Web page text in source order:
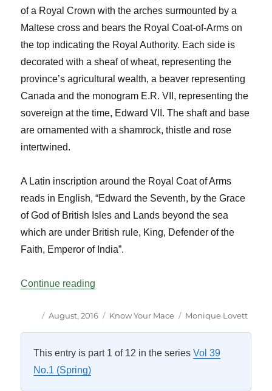
of a Royal Crown with the arches surmounted by a
Maltese cross and bears the Royal Coat-of-Arms on
the top indicating the Royal Authority. Each side is
decorated with a sheaf of wheat, representing the
province’s agricultural wealth, a beaver representing
Canada and the monogram E.R. VII, representing the
sovereign at the time, Edward VII. The shaft and base
are ornamented with a shamrock, thistle and rose
intertwined.
A Latin inscription around the Royal Coat of Arms
reads in English, “Edward the Seventh, by the Grace
of God of British Isles and Lands beyond the sea
which are under British rule, King, Defender of the
Faith, Emperor of India”.
Continue reading
Author
Posted
August, 2016 Categories
Know Your Mace Tags
Monique Lovett
This entry is part 1 of 12 in the seriesVol 39
No.1 (Spring)